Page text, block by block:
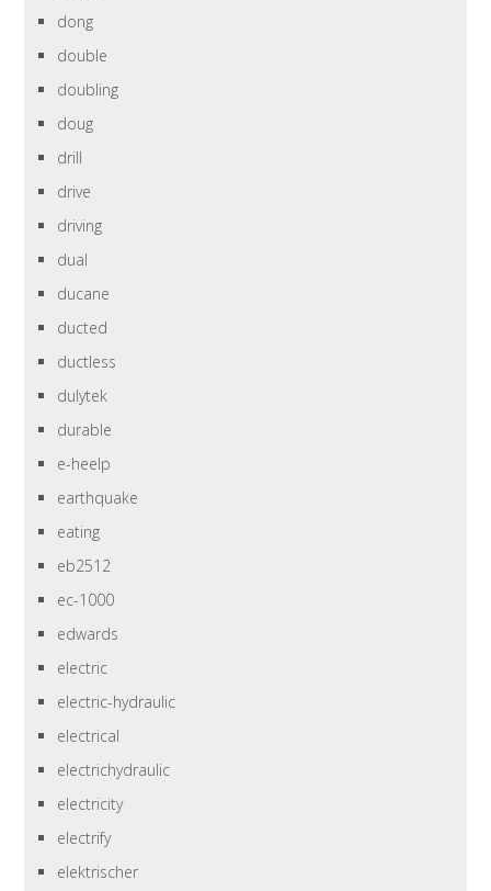
dong
double
doubling
doug
drill
drive
driving
dual
ducane
ducted
ductless
dulytek
durable
e-heelp
earthquake
eating
eb2512
ec-1000
edwards
electric
electric-hydraulic
electrical
electrichydraulic
electricity
electrify
elektrischer